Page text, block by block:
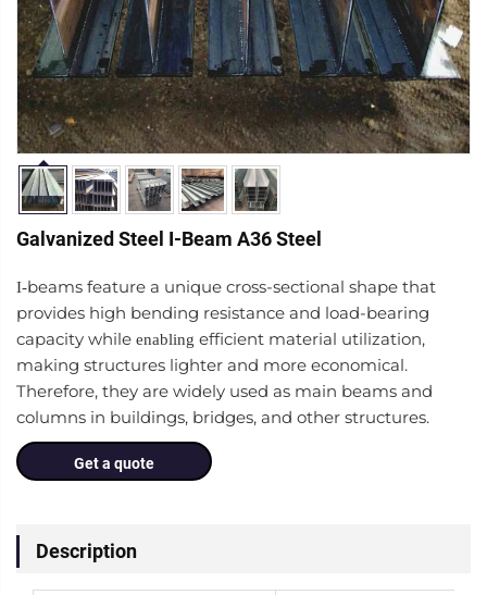
Galvanized Steel I-Beam A36 Steel
I-beams feature a unique cross-sectional shape that
provides high bending resistance and load-bearing
capacity while enabling efficient material utilization,
making structures lighter and more economical.
Therefore, they are widely used as main beams and
columns in buildings, bridges, and other structures.
Get a quote
Description